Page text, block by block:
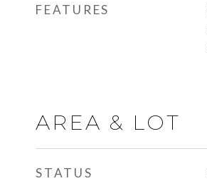
FEATURES
AREA & LOT
STATUS